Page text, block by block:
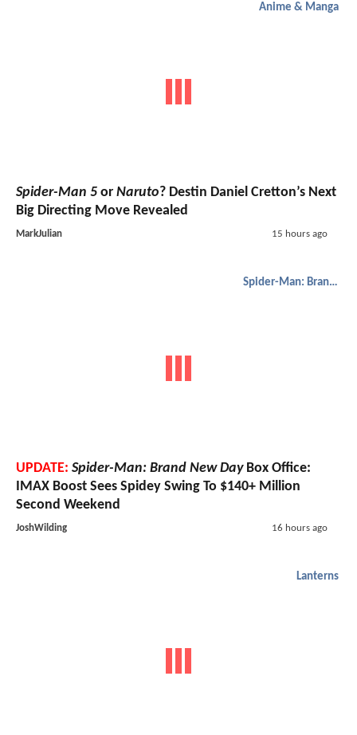
Anime & Manga
Spider-Man 5 or Naruto? Destin Daniel Cretton’s Next
Big Directing Move Revealed
MarkJulian 15 hours ago
Spider-Man: Brand New Day
UPDATE: Spider-Man: Brand New DayBox Office:
IMAX Boost Sees Spidey Swing To $140+ Million
Second Weekend
JoshWilding 16 hours ago
Lanterns